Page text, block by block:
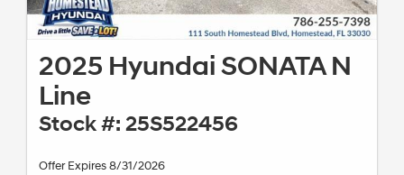
2025 Hyundai SONATA N
Line
Stock #: 25S522456
Offer Expires 8/31/2026